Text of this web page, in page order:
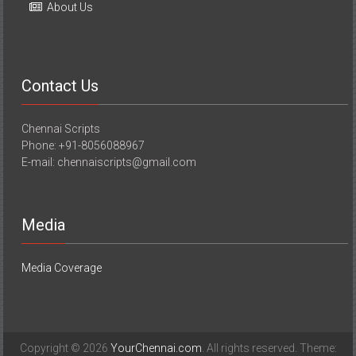
About Us
Contact Us
Chennai Scripts
Phone: +91-8056088967
E-mail: chennaiscripts@gmail.com
Media
Media Coverage
Copyright © 2026 YourChennai.com. All rights reserved. Theme: